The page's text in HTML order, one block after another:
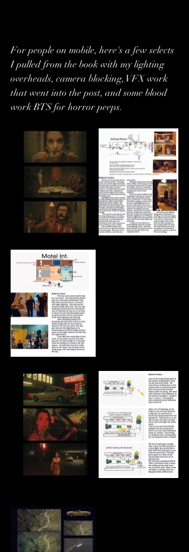
For people on mobile, here's a few selects
I pulled from the book with my lighting
overheads, camera blocking, VFX work
that went into the post, and some blood
work BTS for horror peeps.